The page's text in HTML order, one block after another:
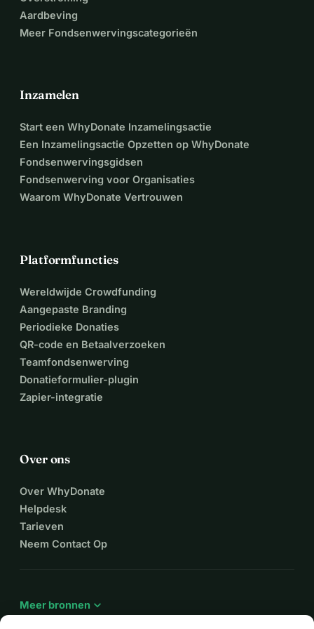
Aardbeving
Meer Fondsenwervingscategorieën
Inzamelen
Start een WhyDonate Inzamelingsactie
Een Inzamelingsactie Opzetten op WhyDonate
Fondsenwervingsgidsen
Fondsenwerving voor Organisaties
Waarom WhyDonate Vertrouwen
Platformfuncties
Wereldwijde Crowdfunding
Aangepaste Branding
Periodieke Donaties
QR-code en Betaalverzoeken
Teamfondsenwerving
Donatieformulier-plugin
Zapier-integratie
Over ons
Over WhyDonate
Helpdesk
Tarieven
Neem Contact Op
Meer bronnen expand_more